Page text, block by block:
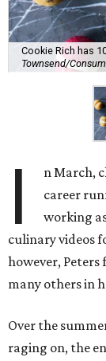
Cookie Rich has
Townsend/
I
n March,
career
working
culinary videos
however,
many others in
Over the
raging on, the